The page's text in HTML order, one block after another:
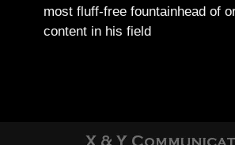
most fluff-free fountainhead of
content in his field